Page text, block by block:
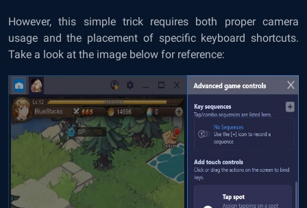
However, this simple trick requires both proper camera
usage and the placement of specific keyboard shortcuts.
Take a look at the image below for reference: